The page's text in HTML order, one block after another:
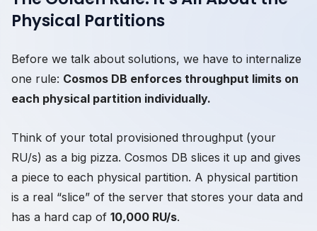
Physical Partitions
Before we talk about solutions, we have to internalize
one rule: Cosmos DB enforces throughput limits on
each physical partition individually.
Think of your total provisioned throughput (your
RU/s) as a big pizza. Cosmos DB slices it up and gives
a piece to each physical partition. A physical partition
is a real “slice” of the server that stores your data and
has a hard cap of 10,000 RU/s.